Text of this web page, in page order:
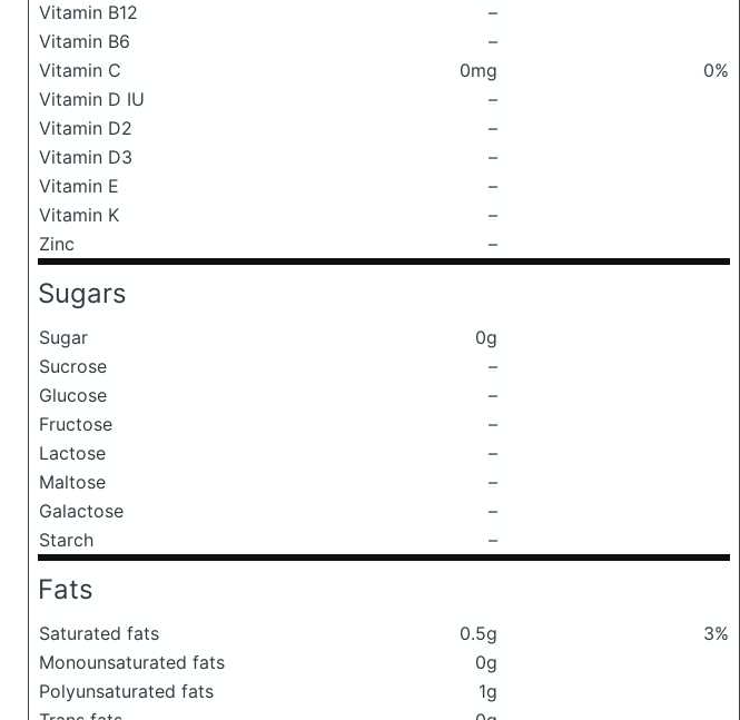
Vitamin B12
–
Vitamin B6
–
Vitamin C
0mg
0%
Vitamin D IU
–
Vitamin D2
–
Vitamin D3
–
Vitamin E
–
Vitamin K
–
Zinc
–
Sugars
Sugar
0g
Sucrose
–
Glucose
–
Fructose
–
Lactose
–
Maltose
–
Galactose
–
Starch
–
Fats
Saturated fats 0.5g
3%
Monounsaturated fats
0g
Polyunsaturated fats
1g